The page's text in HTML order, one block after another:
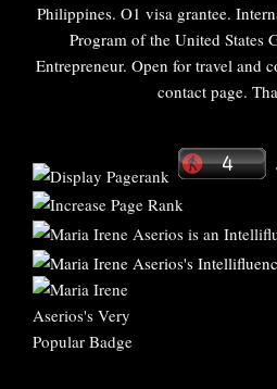
Philippines. O1 visa grantee.
Program of the United States
Entrepreneur. Open for travel and
contact page.